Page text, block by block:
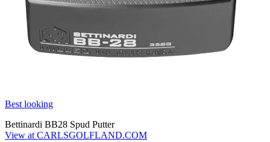
Best looking
Bettinardi BB28 Spud Putter
View at CARLSGOLFLAND.COM